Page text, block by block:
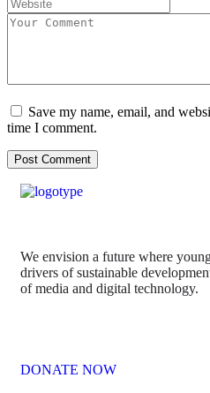
Save my name, email, and
time I comment.
We envision a future where
drivers of sustainable
of media and digital technology.
DONATE NOW